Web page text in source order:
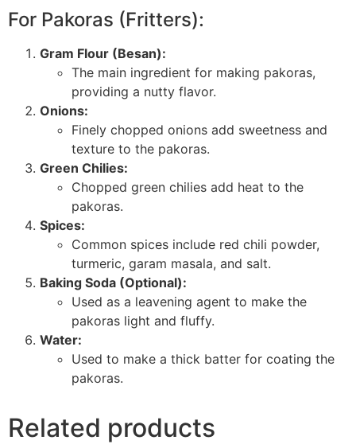
For Pakoras (Fritters):
Gram Flour (Besan):
The main ingredient for making pakoras,
providing a nutty flavor.
Onions:
Finely chopped onions add sweetness and
texture to the pakoras.
Green Chilies:
Chopped green chilies add heat to the
pakoras.
Spices:
Common spices include red chili powder,
turmeric, garam masala, and salt.
Baking Soda (Optional):
Used as a leavening agent to make the
pakoras light and fluffy.
Water:
Used to make a thick batter for coating the
pakoras.
Related products